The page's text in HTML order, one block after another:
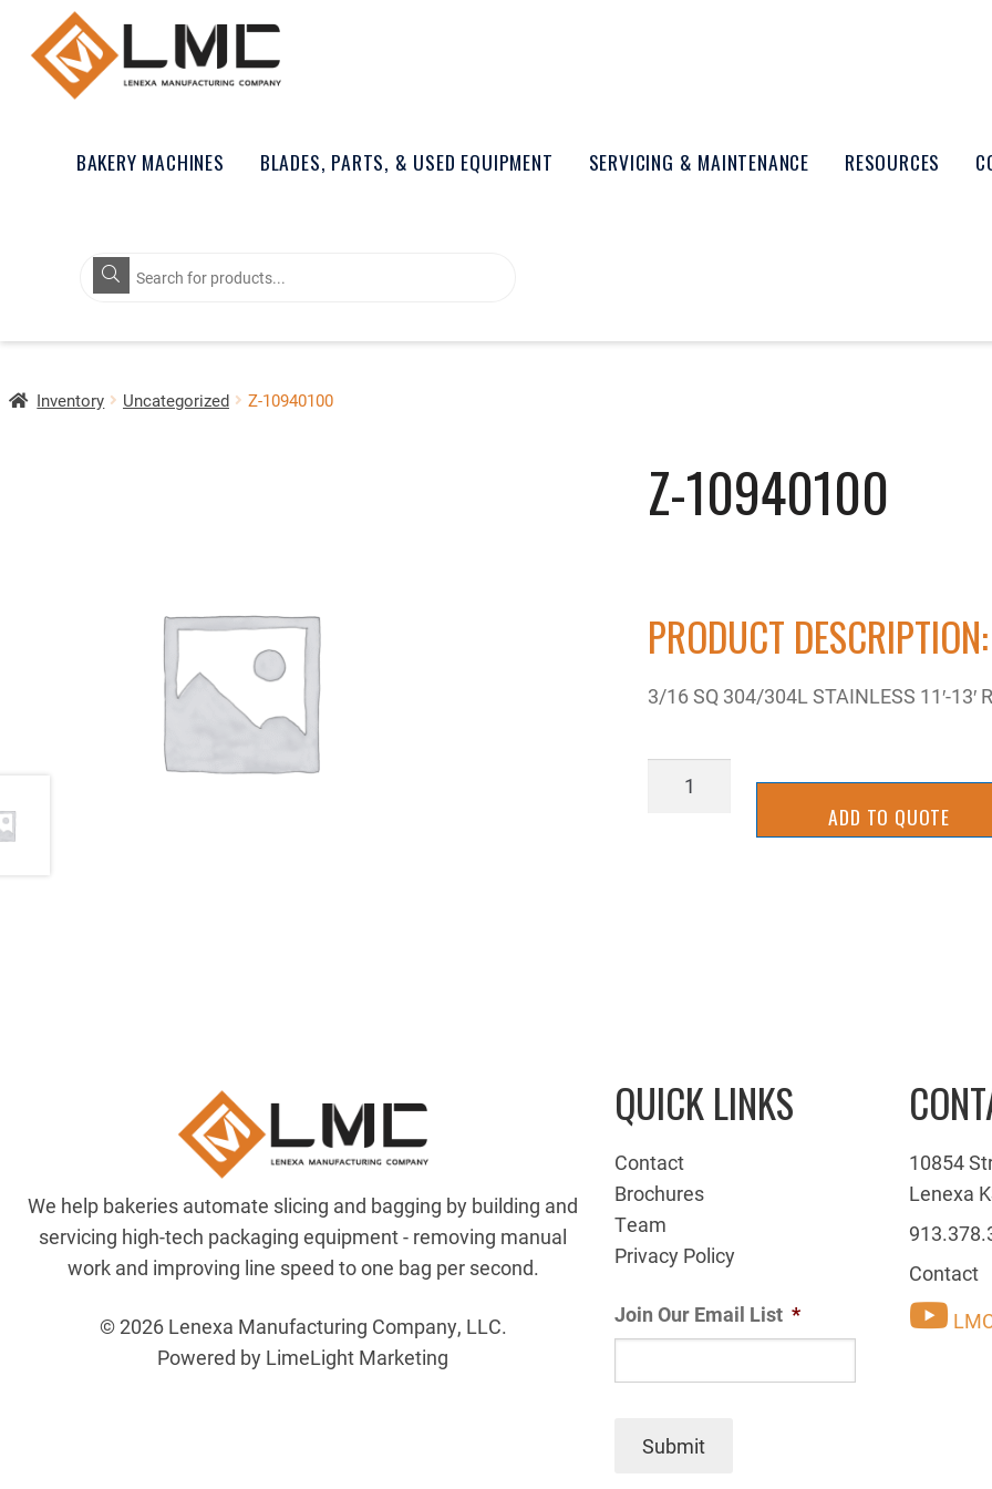
BAKERY MACHINES BLADES, PARTS, & USED EQUIPMENT SERVICING & MAINTENANCE RESOURCES
Products
search
Inventory Uncategorized Z-10940100
Z-10940100
PRODUCT DESCRIPTION:
3/16 SQ 304/304L STAINLESS 11′-13′
ADD TO QUOTE
We help bakeries automate slicing and bagging by building and
servicing high-tech packaging equipment - removing manual
work and improving line speed to one bag per second.
© 2026 Lenexa Manufacturing Company, LLC.
Powered by LimeLight Marketing
QUICK LINKS
Contact
Brochures
Team
Privacy Policy
Join Our Email List *
Submit
10854
Lenexa
Contact